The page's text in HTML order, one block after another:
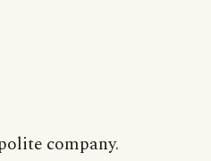
company.